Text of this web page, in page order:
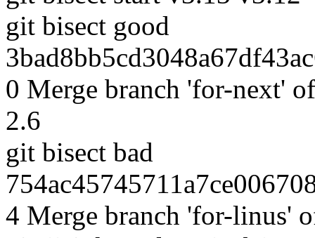
git bisect good
0 Merge branch 'for-next'
2.6
git bisect bad
4 Merge branch 'for-linus'